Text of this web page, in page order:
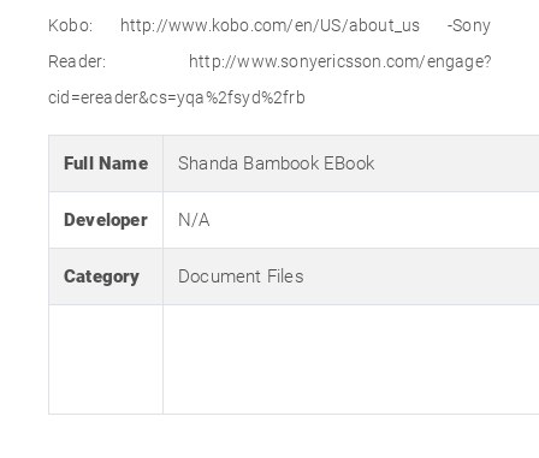
Kobo: http://www.kobo.com/en/US/about_us -Sony
Reader: http://www.sonyericsson.com/engage?
cid=ereader&cs=yqa%2fsyd%2frb
Full Name Shanda Bambook EBook
Developer N/A
Category Document Files